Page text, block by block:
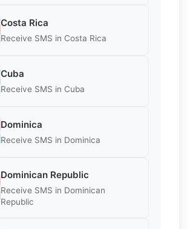
Costa Rica
Receive SMS in Costa Rica
Cuba
Receive SMS in Cuba
Dominica
Receive SMS in Dominica
Dominican Republic
Receive SMS in Dominican
Republic